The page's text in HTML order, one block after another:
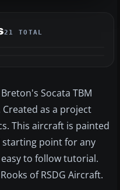
21 TOTAL
Socata TBM
as a project
This aircraft is painted
starting point for any
to follow tutorial.
of RSDG Aircraft.